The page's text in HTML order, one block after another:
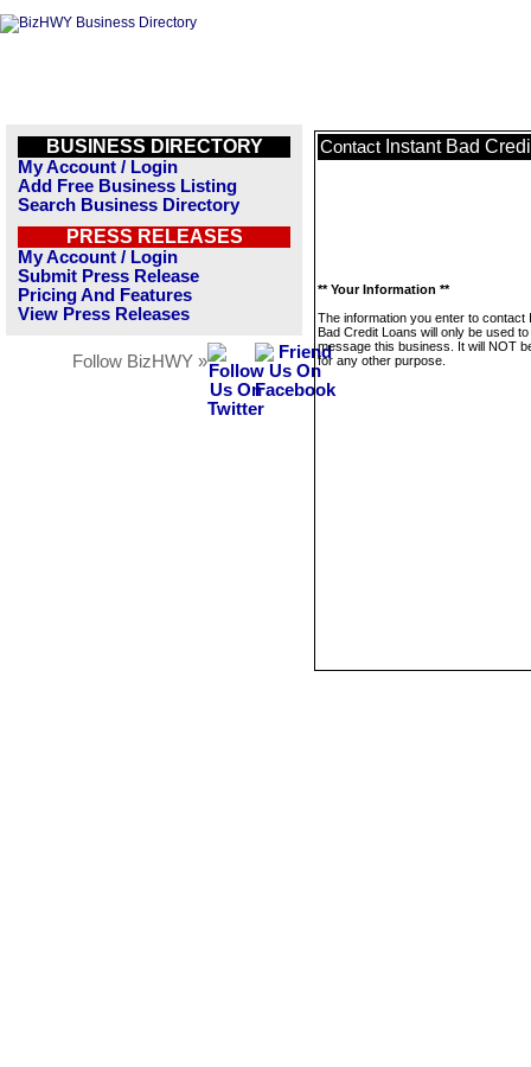
BUSINESS DIRECTORY
My Account / Login
Add Free Business Listing
Search Business Directory
PRESS RELEASES
My Account / Login
Submit Press Release
Pricing And Features
View Press Releases
Follow BizHWY »
Contact Instant Bad
** Your Information **
The information you enter to contact
Bad Credit Loans will only be used to
message this business. It will NOT
for any other purpose.